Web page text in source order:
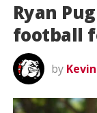
Ryan
football
by